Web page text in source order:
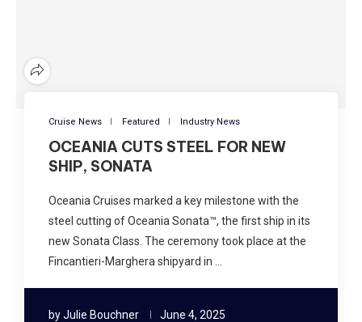
Cruise News Featured Industry News
OCEANIA CUTS STEEL FOR NEW
SHIP, SONATA
Oceania Cruises marked a key milestone with the
steel cutting of Oceania Sonata™, the first ship in its
new Sonata Class. The ceremony took place at the
Fincantieri-Marghera shipyard in …
byJulie Bouchner June 4, 2025